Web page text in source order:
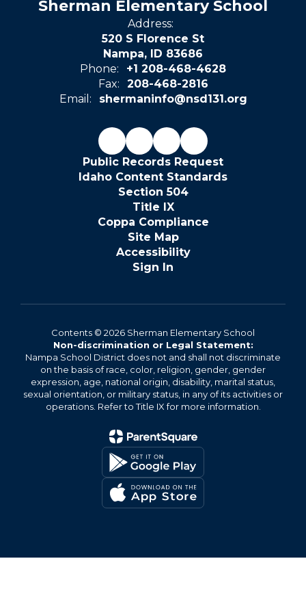
Sherman Elementary School
Address:
520 S Florence St
Nampa, ID 83686
Phone:
+1 208-468-4628
Fax:
208-468-2816
Email:
shermaninfo@nsd131.org
Public Records Request
Idaho Content Standards
Section 504
Title IX
Coppa Compliance
Site Map
Accessibility
Sign In
Contents © 2026 Sherman Elementary School
Non-discrimination or Legal Statement:
Nampa School District does not and shall not discriminate
on the basis of race, color, religion, gender, gender
expression, age, national origin, disability, marital status,
sexual orientation, or military status, in any of its activities or
operations. Refer to Title IX for more information.